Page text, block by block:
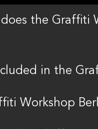
the Graffiti
in the
Workshop